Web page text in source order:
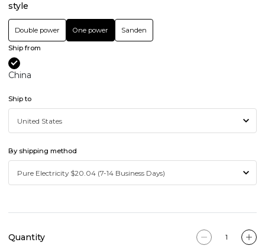
style
Double power One power Sanden
Ship from
China
Ship to
By shipping method
Quantity